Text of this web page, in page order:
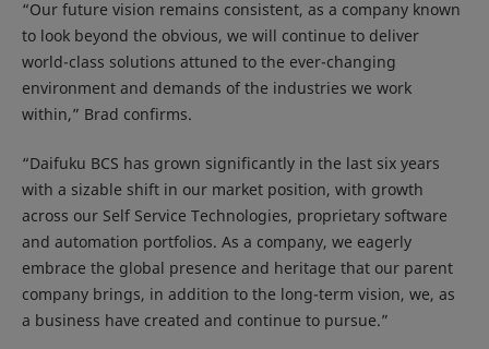
“Our future vision remains consistent, as a company known
to look beyond the obvious, we will continue to deliver
world-class solutions attuned to the ever-changing
environment and demands of the industries we work
within,” Brad confirms.
“Daifuku BCS has grown significantly in the last six years
with a sizable shift in our market position, with growth
across our Self Service Technologies, proprietary software
and automation portfolios. As a company, we eagerly
embrace the global presence and heritage that our parent
company brings, in addition to the long-term vision, we, as
a business have created and continue to pursue.”